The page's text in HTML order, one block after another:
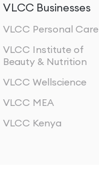
VLCC Businesses
VLCC Personal Care
VLCC Institute of
Beauty & Nutrition
VLCC Wellscience
VLCC MEA
VLCC Kenya